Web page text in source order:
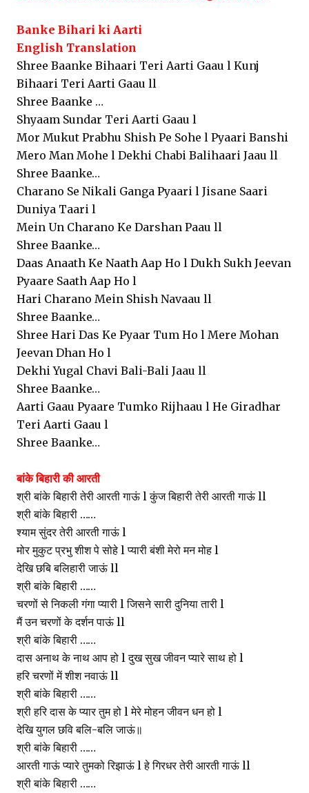
Banke Bihari ki Aarti
English Translation
Shree Baanke Bihaari Teri Aarti Gaau l Kunj
Bihaari Teri Aarti Gaau ll
Shree Baanke …
Shyaam Sundar Teri Aarti Gaau l
Mor Mukut Prabhu Shish Pe Sohe l Pyaari Banshi
Mero Man Mohe l Dekhi Chabi Balihaari Jaau ll
Shree Baanke…
Charano Se Nikali Ganga Pyaari l Jisane Saari
Duniya Taari l
Mein Un Charano Ke Darshan Paau ll
Shree Baanke…
Daas Anaath Ke Naath Aap Ho l Dukh Sukh Jeevan
Pyaare Saath Aap Ho l
Hari Charano Mein Shish Navaau ll
Shree Baanke…
Shree Hari Das Ke Pyaar Tum Ho l Mere Mohan
Jeevan Dhan Ho l
Dekhi Yugal Chavi Bali-Bali Jaau ll
Shree Baanke…
Aarti Gaau Pyaare Tumko Rijhaau l He Giradhar
Teri Aarti Gaau l
Shree Baanke…
बांके बिहारी की आरती
श्री बांके बिहारी तेरी आरती गाऊं l कुंज बिहारी तेरी आरती गाऊं ll
श्री बांके बिहारी ……
श्याम सुंदर तेरी आरती गाऊं l
मोर मुकुट प्रभु शीश पे सोहे l प्यारी बंशी मेरो मन मोह l
देखि छबि बलिहारी जाऊं ll
श्री बांके बिहारी ……
चरणों से निकली गंगा प्यारी l जिसने सारी दुनिया तारी l
मैं उन चरणों के दर्शन पाऊं ll
श्री बांके बिहारी ……
दास अनाथ के नाथ आप हो l दुख सुख जीवन प्यारे साथ हो l
हरि चरणों में शीश नवाऊं ll
श्री बांके बिहारी ……
श्री हरि दास के प्यार तुम हो l मेरे मोहन जीवन धन हो l
देखि युगल छवि बलि-बलि जाऊं॥
श्री बांके बिहारी ……
आरती गाऊं प्यारे तुमको रिझाऊं l हे गिरधर तेरी आरती गाऊं ll
श्री बांके बिहारी ……